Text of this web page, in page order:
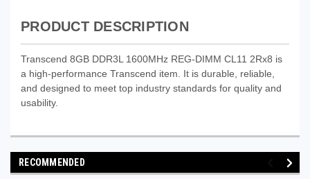
PRODUCT DESCRIPTION
Transcend 8GB DDR3L 1600MHz REG-DIMM CL11 2Rx8 is
a high-performance Transcend item. It is durable, reliable,
and designed to meet top industry standards for quality and
usability.
RECOMMENDED